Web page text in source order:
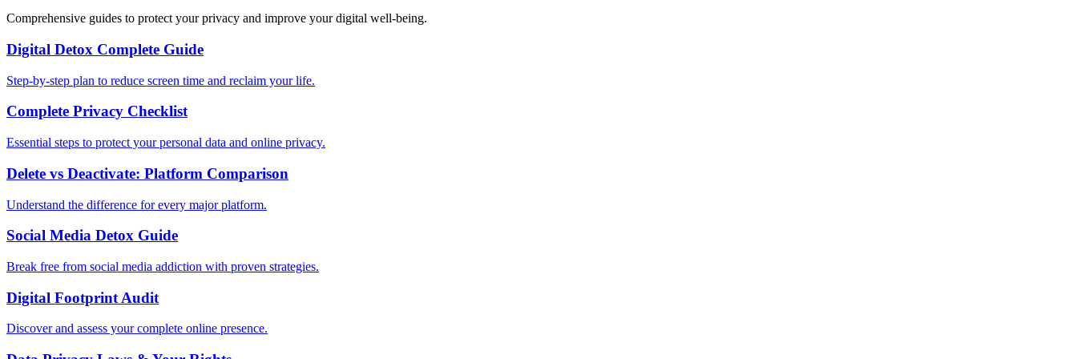
Comprehensive guides to protect your privacy and improve your digital well-being.
Digital Detox Complete Guide
Step-by-step plan to reduce screen time and reclaim your life.
Complete Privacy Checklist
Essential steps to protect your personal data and online privacy.
Delete vs Deactivate: Platform Comparison
Understand the difference for every major platform.
Social Media Detox Guide
Break free from social media addiction with proven strategies.
Digital Footprint Audit
Discover and assess your complete online presence.